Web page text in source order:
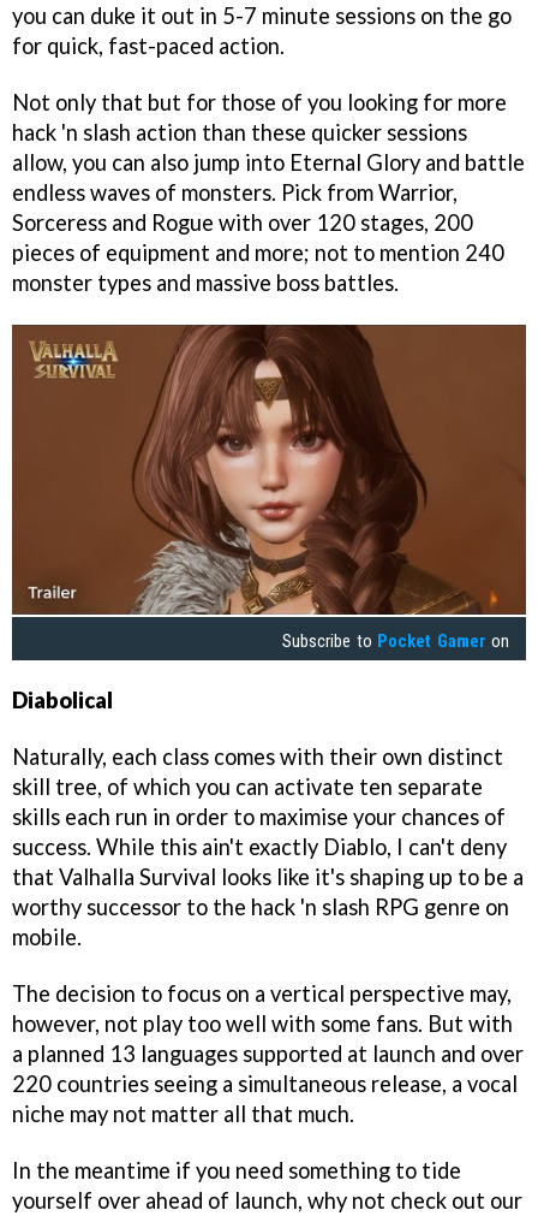
you can duke it out in 5-7 minute sessions on the go
for quick, fast-paced action.
Not only that but for those of you looking for more
hack 'n slash action than these quicker sessions
allow, you can also jump into Eternal Glory and battle
endless waves of monsters. Pick from Warrior,
Sorceress and Rogue with over 120 stages, 200
pieces of equipment and more; not to mention 240
monster types and massive boss battles.
Subscribe to Pocket Gamer on
Diabolical
Naturally, each class comes with their own distinct
skill tree, of which you can activate ten separate
skills each run in order to maximise your chances of
success. While this ain't exactly Diablo, I can't deny
that Valhalla Survival looks like it's shaping up to be a
worthy successor to the hack 'n slash RPG genre on
mobile.
The decision to focus on a vertical perspective may,
however, not play too well with some fans. But with
a planned 13 languages supported at launch and over
220 countries seeing a simultaneous release, a vocal
niche may not matter all that much.
In the meantime if you need something to tide
yourself over ahead of launch, why not check out our